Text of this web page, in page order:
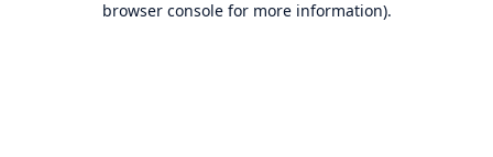
browser console for more information).